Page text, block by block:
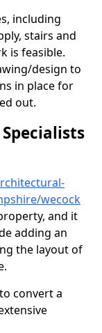
including
stairs and
is feasible.
design to
in place for
out.
wecock
and it
adding an
the layout of
convert a